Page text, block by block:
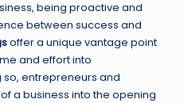
being proactive and
between success and
offer a unique vantage point
and effort into
so, entrepreneurs and
a business into the opening